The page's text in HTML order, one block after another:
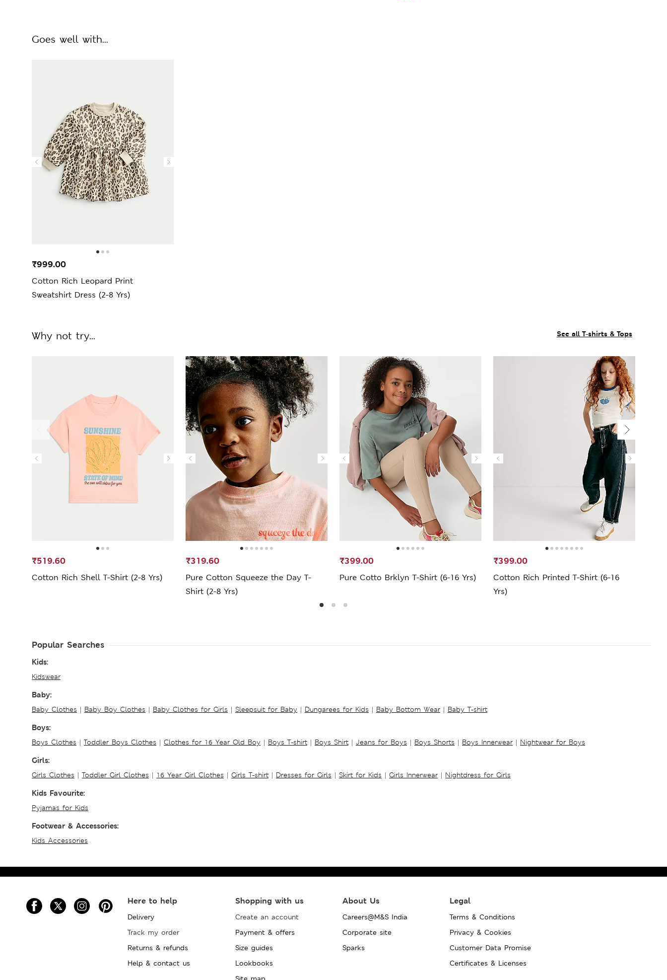
Goes well with...
Cotton Rich Leopard Print
Sweatshirt Dress (2-8 Yrs)
₹999.00
See all T-shirts & Tops
Why not try...
Cotton Rich Shell T-Shirt (2-8 Yrs)
₹519.60
Pure Cotton Squeeze the Day T-
Shirt (2-8 Yrs)
₹319.60
Pure Cotto Brklyn T-Shirt (6-16 Yrs)
₹399.00
Cotton Rich Printed T-Shirt (6-16
Yrs)
₹399.00
Popular Searches
Kids:
Kidswear
Baby:
Baby Clothes | Baby Boy Clothes | Baby Clothes for Girls | Sleepsuit for Baby | Dungarees for Kids | Baby Bottom Wear | Baby T-shirt
Boys:
Boys Clothes | Toddler Boys Clothes | Clothes for 16 Year Old Boy | Boys T-shirt | Boys Shirt | Jeans for Boys | Boys Shorts | Boys Innerwear | Nightwear for Boys
Girls:
Girls Clothes | Toddler Girl Clothes | 16 Year Girl Clothes | Girls T-shirt | Dresses for Girls | Skirt for Kids | Girls Innerwear | Nightdress for Girls
Kids Favourite:
Pyjamas for Kids
Footwear & Accessories:
Kids Accessories
Here to help
Delivery
Track my order
Returns & refunds
Help & contact us
Shopping with us
Create an account
Payment & offers
Size guides
Lookbooks
About Us
Careers@M&S India
Corporate site
Sparks
Legal
Terms & Conditions
Privacy & Cookies
Customer Data Promise
Certificates & Licenses